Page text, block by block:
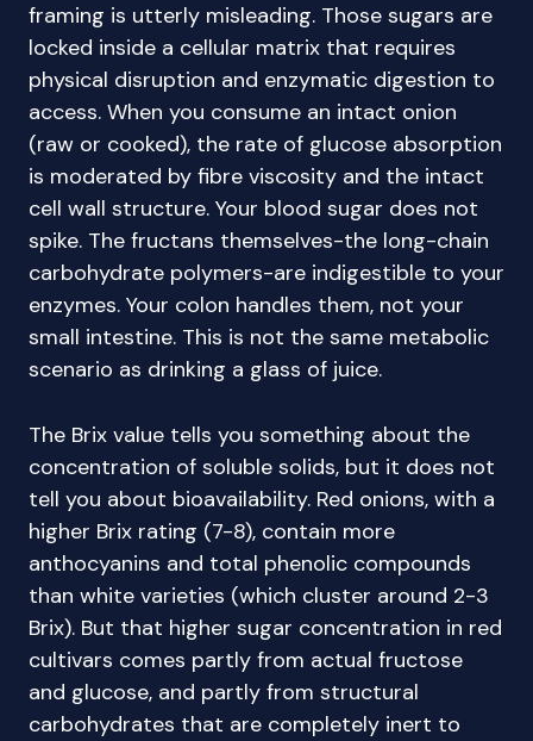
framing is utterly misleading. Those sugars are
locked inside a cellular matrix that requires
physical disruption and enzymatic digestion to
access. When you consume an intact onion
(raw or cooked), the rate of glucose absorption
is moderated by fibre viscosity and the intact
cell wall structure. Your blood sugar does not
spike. The fructans themselves-the long-chain
carbohydrate polymers-are indigestible to your
enzymes. Your colon handles them, not your
small intestine. This is not the same metabolic
scenario as drinking a glass of juice.
The Brix value tells you something about the
concentration of soluble solids, but it does not
tell you about bioavailability. Red onions, with a
higher Brix rating (7-8), contain more
anthocyanins and total phenolic compounds
than white varieties (which cluster around 2-3
Brix). But that higher sugar concentration in red
cultivars comes partly from actual fructose
and glucose, and partly from structural
carbohydrates that are completely inert to